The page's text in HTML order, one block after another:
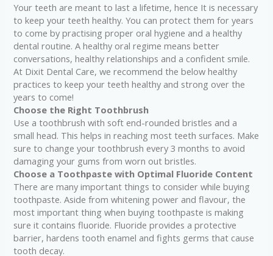
Your teeth are meant to last a lifetime, hence It is necessary
to keep your teeth healthy. You can protect them for years
to come by practising proper oral hygiene and a healthy
dental routine. A healthy oral regime means better
conversations, healthy relationships and a confident smile.
At Dixit Dental Care, we recommend the below healthy
practices to keep your teeth healthy and strong over the
years to come!
Choose the Right Toothbrush
Use a toothbrush with soft end-rounded bristles and a
small head. This helps in reaching most teeth surfaces. Make
sure to change your toothbrush every 3 months to avoid
damaging your gums from worn out bristles.
Choose a Toothpaste with Optimal Fluoride Content
There are many important things to consider while buying
toothpaste. Aside from whitening power and flavour, the
most important thing when buying toothpaste is making
sure it contains fluoride. Fluoride provides a protective
barrier, hardens tooth enamel and fights germs that cause
tooth decay.